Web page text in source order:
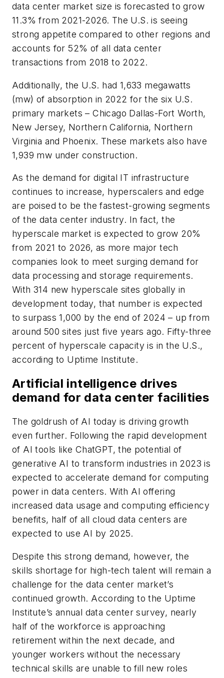
data center market size is forecasted to grow
11.3% from 2021-2026. The U.S. is seeing
strong appetite compared to other regions and
accounts for 52% of all data center
transactions from 2018 to 2022.
Additionally, the U.S. had 1,633 megawatts
(mw) of absorption in 2022 for the six U.S.
primary markets – Chicago Dallas-Fort Worth,
New Jersey, Northern California, Northern
Virginia and Phoenix. These markets also have
1,939 mw under construction.
As the demand for digital IT infrastructure
continues to increase, hyperscalers and edge
are poised to be the fastest-growing segments
of the data center industry. In fact, the
hyperscale market is expected to grow 20%
from 2021 to 2026, as more major tech
companies look to meet surging demand for
data processing and storage requirements.
With 314 new hyperscale sites globally in
development today, that number is expected
to surpass 1,000 by the end of 2024 – up from
around 500 sites just five years ago. Fifty-three
percent of hyperscale capacity is in the U.S.,
according to Uptime Institute.
Artificial intelligence drives
demand for data center facilities
The goldrush of AI today is driving growth
even further. Following the rapid development
of AI tools like ChatGPT, the potential of
generative AI to transform industries in 2023 is
expected to accelerate demand for computing
power in data centers. With AI offering
increased data usage and computing efficiency
benefits, half of all cloud data centers are
expected to use AI by 2025.
Despite this strong demand, however, the
skills shortage for high-tech talent will remain a
challenge for the data center market’s
continued growth. According to the Uptime
Institute’s annual data center survey, nearly
half of the workforce is approaching
retirement within the next decade, and
younger workers without the necessary
technical skills are unable to fill new roles